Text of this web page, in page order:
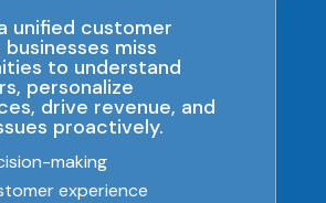
unified customer
miss
to understand
personalize
drive revenue, and
proactively.
making
experience